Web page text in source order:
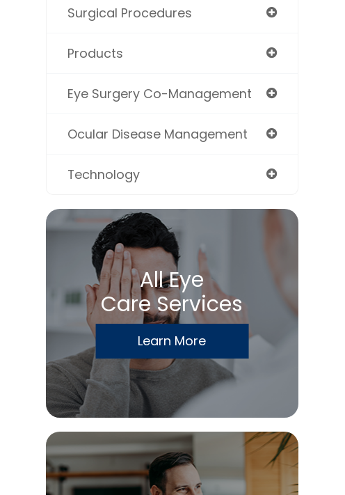
Surgical Procedures
Products
Eye Surgery Co-Management
Ocular Disease Management
Technology
All Eye
Care Services
Learn More